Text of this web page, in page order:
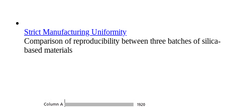
Strict Manufacturing Uniformity
Comparison of reproducibility between three batches of silica-
based materials